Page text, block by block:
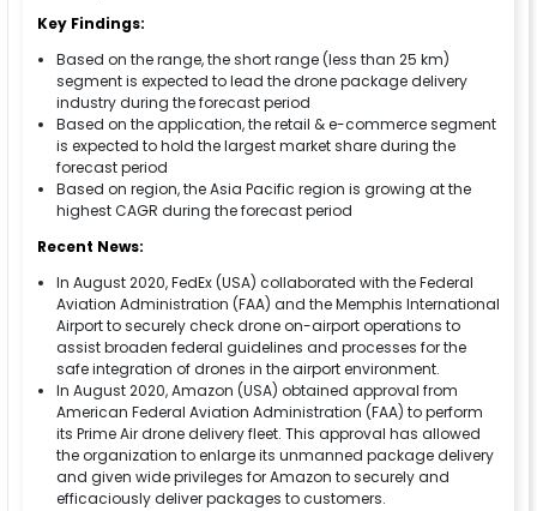
Key Findings:
Based on the range, the short range (less than 25 km)
segment is expected to lead the drone package delivery
industry during the forecast period
Based on the application, the retail & e-commerce segment
is expected to hold the largest market share during the
forecast period
Based on region, the Asia Pacific region is growing at the
highest CAGR during the forecast period
Recent News:
In August 2020, FedEx (USA) collaborated with the Federal
Aviation Administration (FAA) and the Memphis International
Airport to securely check drone on-airport operations to
assist broaden federal guidelines and processes for the
safe integration of drones in the airport environment.
In August 2020, Amazon (USA) obtained approval from
American Federal Aviation Administration (FAA) to perform
its Prime Air drone delivery fleet. This approval has allowed
the organization to enlarge its unmanned package delivery
and given wide privileges for Amazon to securely and
efficaciously deliver packages to customers.